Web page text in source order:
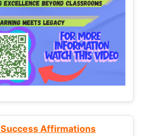
Affirmations